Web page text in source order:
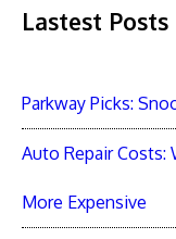
Lastest Posts
Parkway Picks:
Auto Repair Costs:
More Expensive